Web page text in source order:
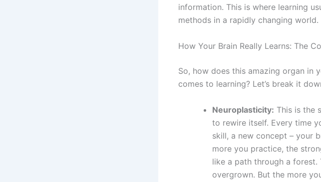
information. This is where learning
methods in a rapidly changing world.
How Your Brain Really Learns: The
So, how does this amazing organ in
comes to learning? Let’s break it
Neuroplasticity: This is the
to rewire itself. Every time
skill, a new concept – your
more you practice, the
like a path through a forest.
overgrown. But the more